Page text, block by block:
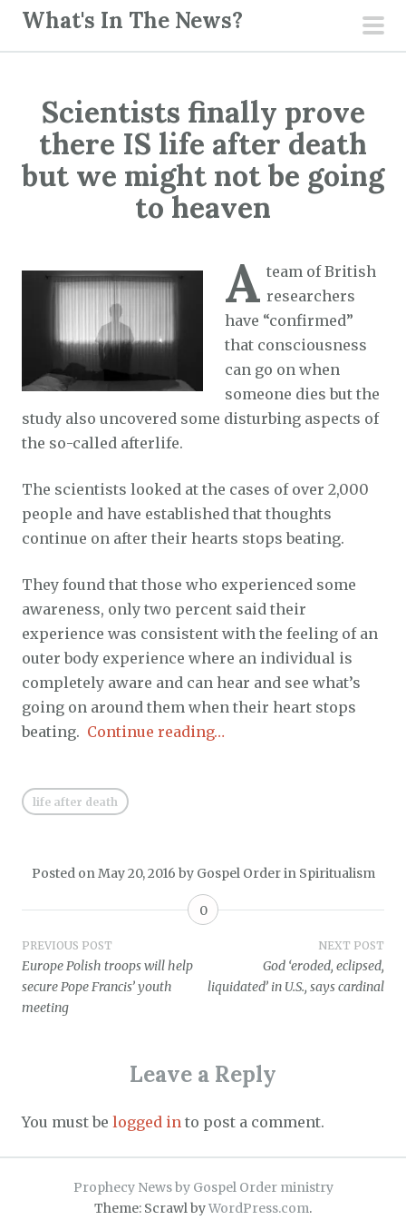
What's In The News?
Scientists finally prove
there IS life after death
but we might not be going
to heaven
A team of British
researchers
have “confirmed”
that consciousness
can go on when
someone dies but the
study also uncovered some disturbing aspects of
the so-called afterlife.
The scientists looked at the cases of over 2,000
people and have established that thoughts
continue on after their hearts stops beating.
They found that those who experienced some
awareness, only two percent said their
experience was consistent with the feeling of an
outer body experience where an individual is
completely aware and can hear and see what’s
going on around them when their heart stops
beating. Continue reading…
life after death
Posted on May 20, 2016 by Gospel Orderin Spiritualism
0
Post
navigation
PREVIOUS POST
Europe Polish troops will help
secure Pope Francis’ youth
meeting
NEXT POST
God ‘eroded, eclipsed,
liquidated’ in U.S., says cardinal
Leave a Reply
You must be logged in to post a comment.
Prophecy News by Gospel Order ministry
Theme: Scrawl byWordPress.com.